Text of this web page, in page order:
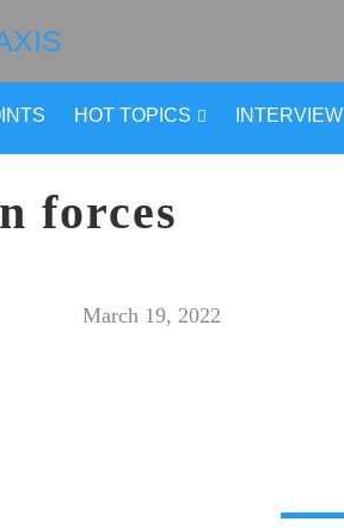
HOT TOPICS INTERVIEW
forces
March 19, 2022